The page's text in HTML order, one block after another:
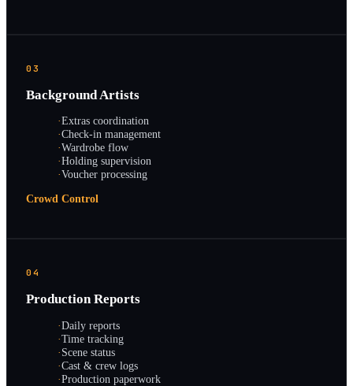
03
Background Artists
·Extras coordination
·Check-in management
·Wardrobe flow
·Holding supervision
·Voucher processing
Crowd Control
04
Production Reports
·Daily reports
·Time tracking
·Scene status
·Cast & crew logs
·Production paperwork